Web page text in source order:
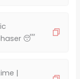
😴
|